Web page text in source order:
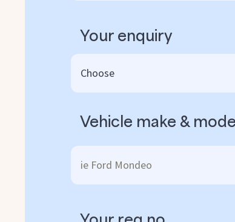
Your enquiry
Vehicle make &